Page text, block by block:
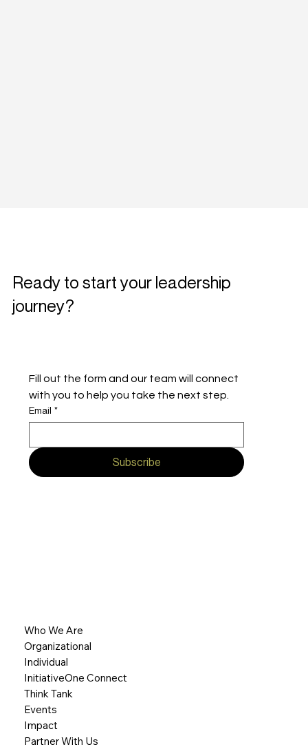
Who We Are
Organizational
Individual
InitiativeOne Connect
Think Tank
Events
Impact
Partner With Us
Ready to start your leadership
journey?
Fill out the form and our team will connect
with you to help you take the next step.
Email *
Subscribe